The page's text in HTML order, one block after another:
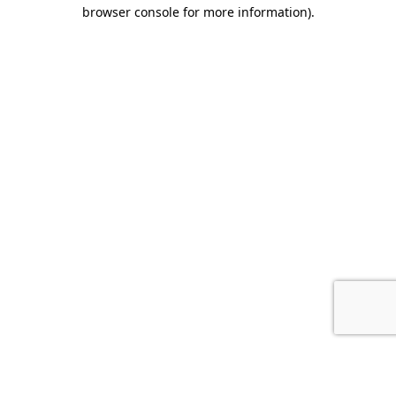
browser console for more information).